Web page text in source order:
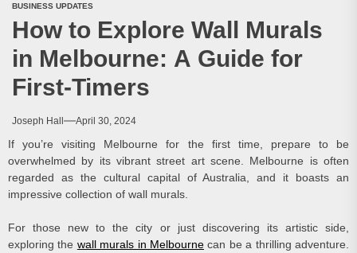
BUSINESS UPDATES
How to Explore Wall Murals
in Melbourne: A Guide for
First-Timers
Joseph Hall April 30, 2024
If you’re visiting Melbourne for the first time, prepare to be
overwhelmed by its vibrant street art scene. Melbourne is often
regarded as the cultural capital of Australia, and it boasts an
impressive collection of wall murals.
For those new to the city or just discovering its artistic side,
exploring the wall murals in Melbourne can be a thrilling adventure.